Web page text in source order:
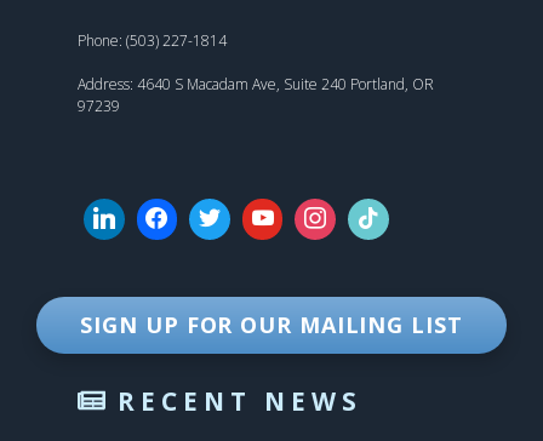
Phone: (503) 227-1814
Address: 4640 S Macadam Ave, Suite 240 Portland, OR
97239
SIGN UP FOR OUR MAILING LIST
RECENT NEWS